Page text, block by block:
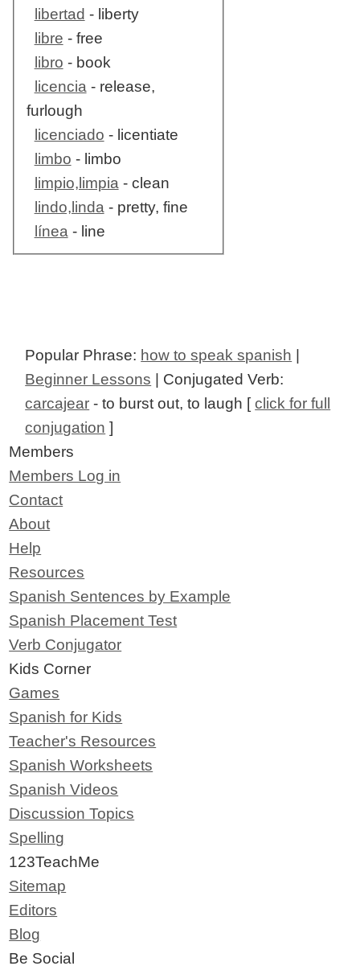
libertad - liberty
libre - free
libro - book
licencia- release,
furlough
licenciado - licentiate
limbo - limbo
limpio,limpia- clean
lindo,linda- pretty, fine
línea- line
Popular Phrase: how to speak spanish
Beginner Lessons | Conjugated Verb:
carcajear - to burst out, to laugh [click for full
conjugation ]
Members
Members Log in
Contact
About
Help
Resources
Spanish Sentences by Example
Spanish Placement Test
Verb Conjugator
Kids Corner
Games
Spanish for Kids
Teacher's Resources
Spanish Worksheets
Spanish Videos
Discussion Topics
Spelling
123TeachMe
Sitemap
Editors
Blog
Be Social